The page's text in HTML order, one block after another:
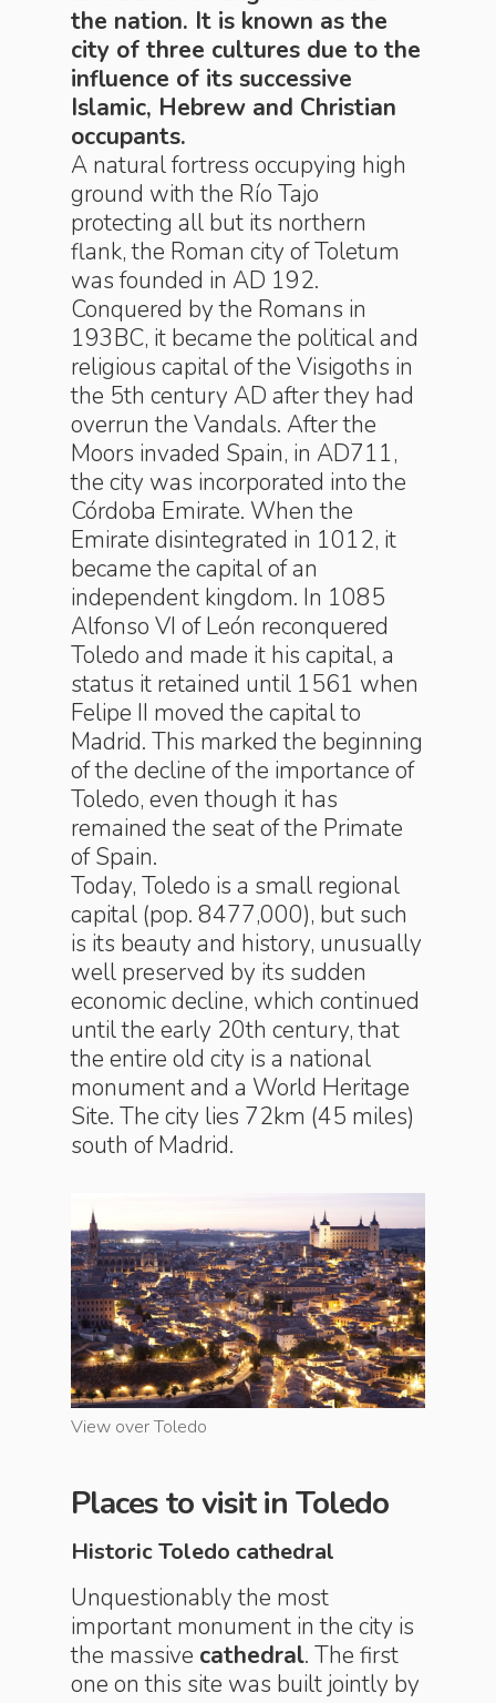
the nation. It is known as the
city of three cultures due to the
influence of its successive
Islamic, Hebrew and Christian
occupants.
A natural fortress occupying high
ground with the Río Tajo
protecting all but its northern
flank, the Roman city of Toletum
was founded in AD 192.
Conquered by the Romans in
193BC, it became the political and
religious capital of the Visigoths in
the 5th century AD after they had
overrun the Vandals. After the
Moors invaded Spain, in AD711,
the city was incorporated into the
Córdoba Emirate. When the
Emirate disintegrated in 1012, it
became the capital of an
independent kingdom. In 1085
Alfonso VI of León reconquered
Toledo and made it his capital, a
status it retained until 1561 when
Felipe II moved the capital to
Madrid. This marked the beginning
of the decline of the importance of
Toledo, even though it has
remained the seat of the Primate
of Spain.
Today, Toledo is a small regional
capital (pop. 8477,000), but such
is its beauty and history, unusually
well preserved by its sudden
economic decline, which continued
until the early 20th century, that
the entire old city is a national
monument and a World Heritage
Site. The city lies 72km (45 miles)
south of Madrid.
View over Toledo
Places to visit in Toledo
Historic Toledo cathedral
Unquestionably the most
important monument in the city is
the massive cathedral. The first
one on this site was built jointly by